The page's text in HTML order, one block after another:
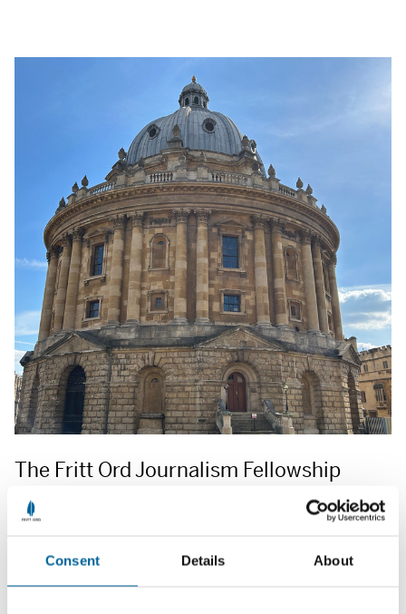
Consent Details About
The Fritt Ord Journalism Fellowship
Each year, the Fritt Ord Foundation offers a six-month
journalism fellowship at the Reuters Institute for the Study of
starting in January. The application deadline for the 2026
fellowship is 1 September 2025.